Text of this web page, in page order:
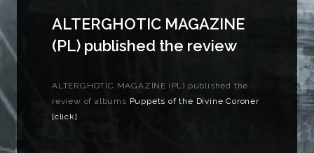
ALTERGHOTIC MAGAZINE
(PL) published the review
ALTERGHOTIC MAGAZINE (PL) published the
review of albums Puppets of the Divine Coroner
[click]